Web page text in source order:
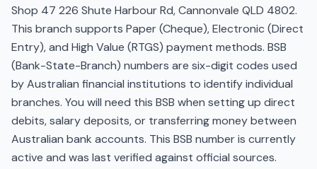
Shop 47 226 Shute Harbour Rd, Cannonvale QLD 4802.
This branch supports Paper (Cheque), Electronic (Direct
Entry), and High Value (RTGS) payment methods. BSB
(Bank-State-Branch) numbers are six-digit codes used
by Australian financial institutions to identify individual
branches. You will need this BSB when setting up direct
debits, salary deposits, or transferring money between
Australian bank accounts. This BSB number is currently
active and was last verified against official sources.